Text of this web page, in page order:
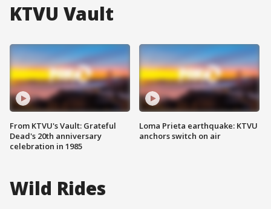
KTVU Vault
From KTVU's Vault: Grateful
Dead's 20th anniversary
celebration in 1985
Loma Prieta earthquake: KTVU
anchors switch on air
Wild Rides